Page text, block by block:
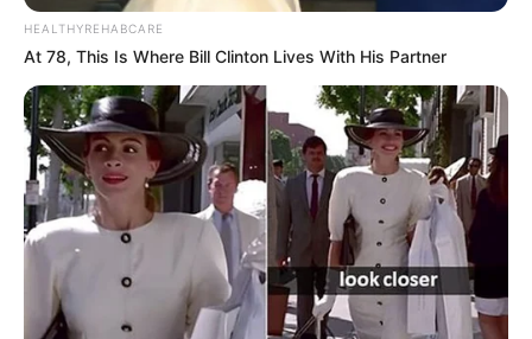
HEALTHYREHABCARE
At 78, This Is Where Bill Clinton Lives With His Partner